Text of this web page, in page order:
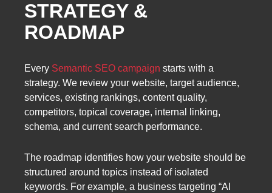
STRATEGY &
ROADMAP
Every Semantic SEO campaign starts with a
strategy. We review your website, target audience,
services, existing rankings, content quality,
competitors, topical coverage, internal linking,
schema, and current search performance.
The roadmap identifies how your website should be
structured around topics instead of isolated
keywords. For example, a business targeting “AI